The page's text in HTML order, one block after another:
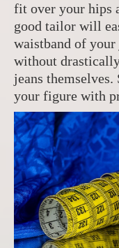
fit over your hips
good tailor will
waistband of
without
jeans
your figure with